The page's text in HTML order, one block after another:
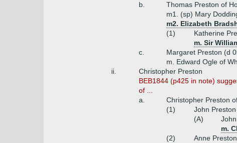
b.
Thomas Preston of
m1. (sp) Mary
m2. Elizabeth
(1)
Katherine
m. Sir
c.
Margaret Preston (d
m. Edward Ogle of
ii.
Christopher Preston
BEB1844 (p425 in note)
of ...
a.
Christopher Preston
(1)
John
(A)
m.
(2)
Anne